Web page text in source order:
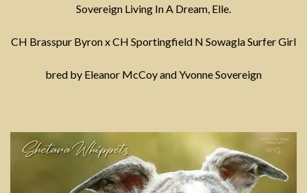
Sovereign Living In A Dream, Elle.
CH Brasspur Byron x CH Sportingfield N Sowagla Surfer Girl
bred by Eleanor McCoy and Yvonne Sovereign